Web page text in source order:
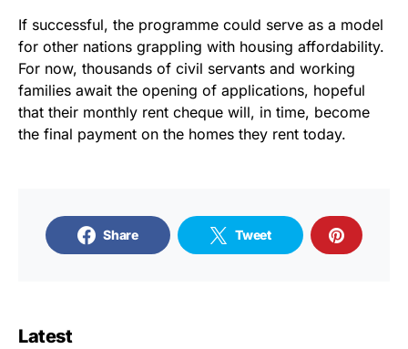
If successful, the programme could serve as a model
for other nations grappling with housing affordability.
For now, thousands of civil servants and working
families await the opening of applications, hopeful
that their monthly rent cheque will, in time, become
the final payment on the homes they rent today.
Share Tweet
Latest